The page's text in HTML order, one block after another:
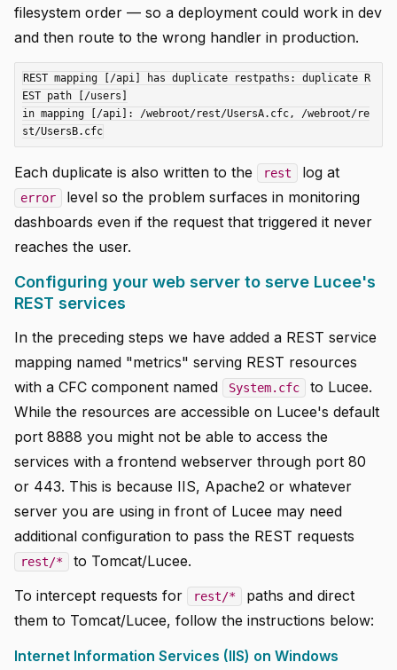
filesystem order — so a deployment could work in dev
and then route to the wrong handler in production.
REST mapping [/api] has duplicate restpaths: duplicate R
EST path [/users]
in mapping [/api]: /webroot/rest/UsersA.cfc, /webroot/re
Each duplicate is also written to the rest log at
error
level so the problem surfaces in monitoring
dashboards even if the request that triggered it never
reaches the user.
Configuring your web server to serve Lucee's
REST services
In the preceding steps we have added a REST service
mapping named "metrics" serving REST resources
with a CFC component named
System.cfc
to Lucee.
While the resources are accessible on Lucee's default
port 8888 you might not be able to access the
services with a frontend webserver through port 80
or 443. This is because IIS, Apache2 or whatever
server you are using in front of Lucee may need
additional configuration to pass the REST requests
rest/*
to Tomcat/Lucee.
To intercept requests for
rest/*
paths and direct
them to Tomcat/Lucee, follow the instructions below:
Internet Information Services (IIS) on Windows